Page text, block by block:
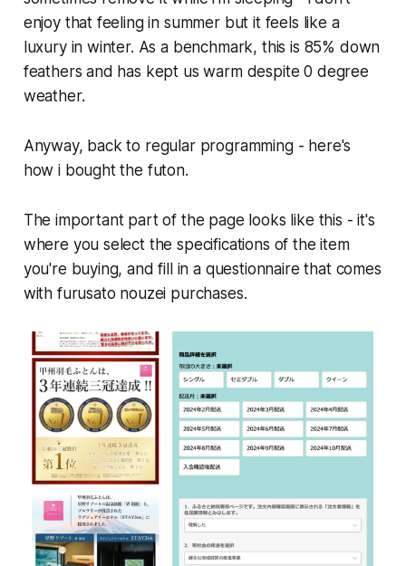
enjoy that feeling in summer but it feels like a
luxury in winter. As a benchmark, this is 85% down
feathers and has kept us warm despite 0 degree
weather.
Anyway, back to regular programming - here's
how i bought the futon.
The important part of the page looks like this - it's
where you select the specifications of the item
you're buying, and fill in a questionnaire that comes
with furusato nouzei purchases.